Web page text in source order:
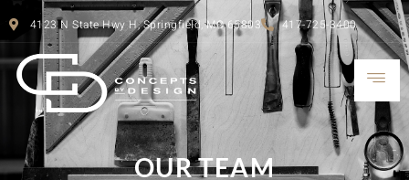
4123 N State Hwy H, Springfield, MO 65803 417-725-3400
OUR TEAM